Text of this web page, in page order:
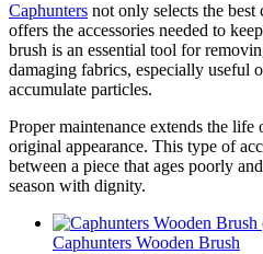
Caphunters not only selects the best
offers the accessories needed to
brush is an essential tool for
damaging fabrics, especially useful
accumulate particles.
Proper maintenance extends the life
original appearance. This type of
between a piece that ages poorly
season with dignity.
Caphunters Wooden Brush